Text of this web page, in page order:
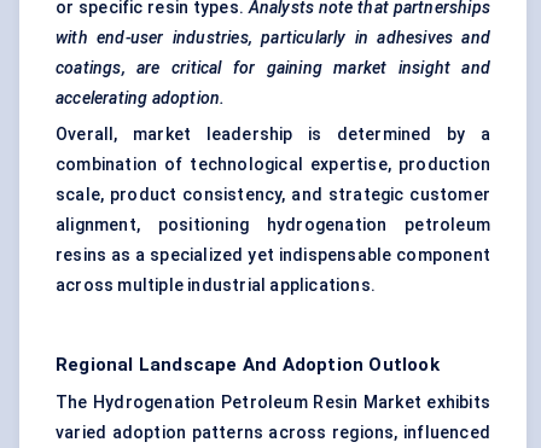
or specific resin types.Analysts note that partnerships
with end-user industries, particularly in adhesives and
coatings, are critical for gaining market insight and
accelerating adoption.
Overall, market leadership is determined by a
combination of technological expertise, production
scale, product consistency, and strategic customer
alignment, positioning hydrogenation petroleum
resins as a specialized yet indispensable component
across multiple industrial applications.
Regional Landscape And Adoption Outlook
The Hydrogenation Petroleum Resin Market exhibits
varied adoption patterns across regions, influenced